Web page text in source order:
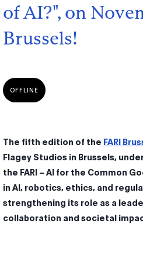
of AI?", on
Brussels!
OFFLINE
The fifth edition of the FARI
Flagey Studios in Brussels,
the FARI – AI for the Common
in AI, robotics, ethics, and
strengthening its role as a
collaboration and societal